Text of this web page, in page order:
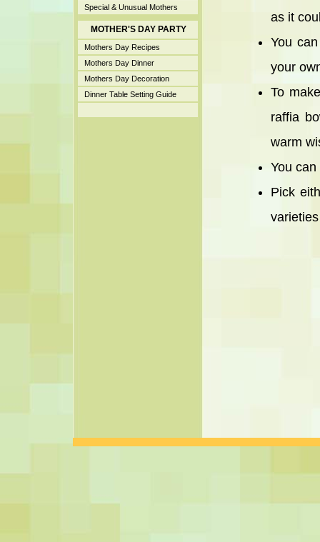
Special & Unusual Mothers
MOTHER'S DAY PARTY
Mothers Day Recipes
Mothers Day Dinner
Mothers Day Decoration
Dinner Table Setting Guide
as it
You
your
To
raffia
warm
You
Pick